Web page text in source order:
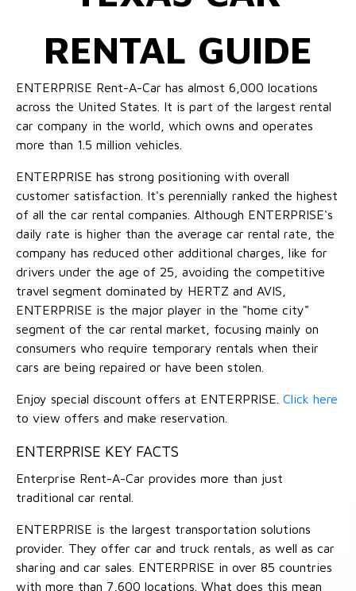
RENTAL GUIDE
ENTERPRISE Rent-A-Car has almost 6,000 locations
across the United States. It is part of the largest rental
car company in the world, which owns and operates
more than 1.5 million vehicles.
ENTERPRISE has strong positioning with overall
customer satisfaction. It's perennially ranked the highest
of all the car rental companies. Although ENTERPRISE's
daily rate is higher than the average car rental rate, the
company has reduced other additional charges, like for
drivers under the age of 25, avoiding the competitive
travel segment dominated by HERTZ and AVIS,
ENTERPRISE is the major player in the "home city"
segment of the car rental market, focusing mainly on
consumers who require temporary rentals when their
cars are being repaired or have been stolen.
Enjoy special discount offers at ENTERPRISE. Click here
to view offers and make reservation.
ENTERPRISE KEY FACTS
Enterprise Rent-A-Car provides more than just
traditional car rental.
ENTERPRISE is the largest transportation solutions
provider. They offer car and truck rentals, as well as car
sharing and car sales. ENTERPRISE in over 85 countries
with more than 7,600 locations. What does this mean